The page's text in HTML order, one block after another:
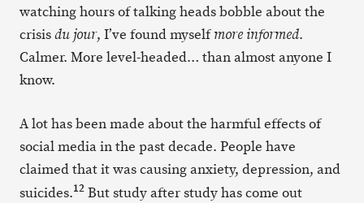
watching hours of talking heads bobble about the
crisisdu jour, I’ve found myselfmore informed.
Calmer. More level-headed… than almost anyone I
know.
A lot has been made about the harmful effects of
social media in the past decade. People have
claimed that it was causing anxiety, depression, and
suicides.12 But study after study has come out